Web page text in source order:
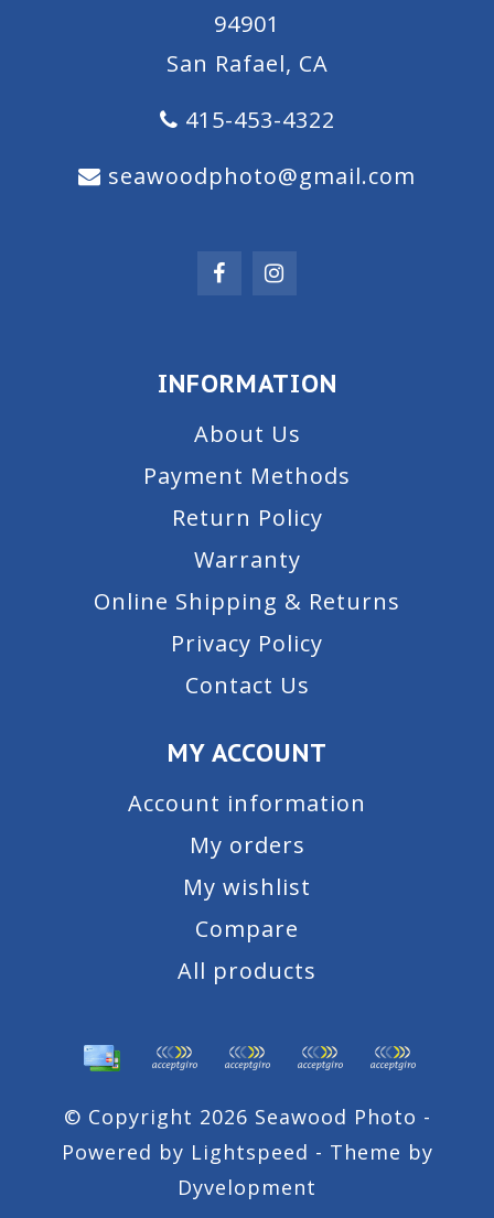
94901
San Rafael, CA
415-453-4322
seawoodphoto@gmail.com
INFORMATION
About Us
Payment Methods
Return Policy
Warranty
Online Shipping & Returns
Privacy Policy
Contact Us
MY ACCOUNT
Account information
My orders
My wishlist
Compare
All products
© Copyright 2026 Seawood Photo -
Powered by Lightspeed - Theme by
Dyvelopment